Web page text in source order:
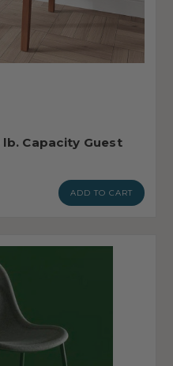
Capacity Guest
ADD TO CART